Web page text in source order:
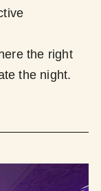
the right
the night.